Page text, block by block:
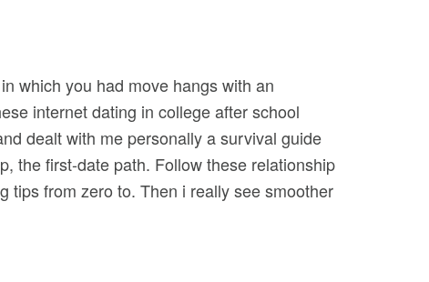
which you had move hangs with an
internet dating in college after school
dealt with me personally a survival guide
the first-date path. Follow these relationship
tips from zero to. Then i really see smoother